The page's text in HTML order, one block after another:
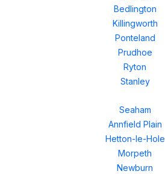
Bedlington
Killingworth
Ponteland
Prudhoe
Ryton
Stanley
Seaham
Annfield Plain
Hetton-le-Hole
Morpeth
Newburn